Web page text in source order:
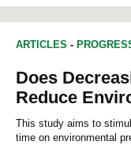
ARTICLES -
Does
Reduce
This study aims to
time on environmental